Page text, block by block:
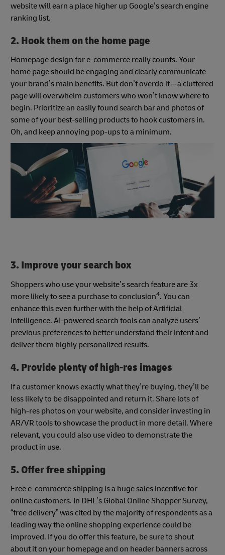
website will earn a place higher up Google’s search engine
ranking list.
2. Hook them on the home page
Homepage design for e-commerce really counts. Your
home page should be engaging and clearly communicate
your brand’s main benefits. But don’t overdo it – a cluttered
page will overwhelm customers who won’t know where to
begin. Prioritize an easily found search bar and photos of
some of your best-selling products to hook customers in.
Oh, and keep annoying pop-ups to a minimum.
3. Improve your search box
Shoppers who use your website’s search feature are 3x
more likely to see a purchase to conclusion4. You can
enhance this even further with the help of Artificial
Intelligence. AI-powered search tools can analyze users’
previous preferences to better understand their intent and
deliver them highly personalized results.
4. Provide plenty of high-res images
If a customer knows exactly what they’re buying, they’ll be
less likely to be disappointed and return it. Share lots of
high-res photos on your website, and consider investing in
AR/VR tools to showcase the product in more detail. Where
relevant, you could also use video to demonstrate the
product in use.
5. Offer free shipping
Free e-commerce shipping is a huge sales incentive for
online customers. In DHL’s Global Online Shopper Survey,
“free delivery” was cited by the majority of respondents as a
leading way the online shopping experience could be
improved. If you do offer this feature, be sure to shout
about it on your homepage and on header banners across